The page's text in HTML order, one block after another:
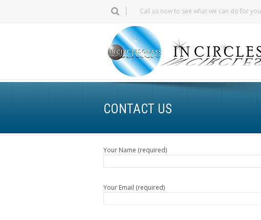
Call us now to see what we can do for you
CONTACT US
Your Name (required)
Your Email (required)